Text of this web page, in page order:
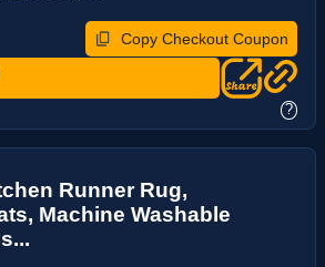
Copy Checkout Coupon
?
Runner Rug,
Machine Washable